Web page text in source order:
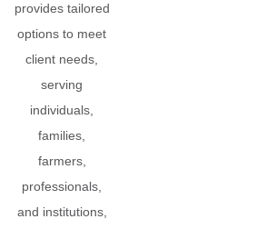
provides tailored
options to meet
client needs,
serving
individuals,
families,
farmers,
professionals,
and institutions,